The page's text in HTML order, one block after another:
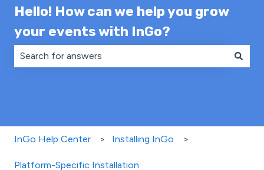
Hello! How can we help you grow
your events with InGo?
InGo Help Center Installing InGo
Platform-Specific Installation